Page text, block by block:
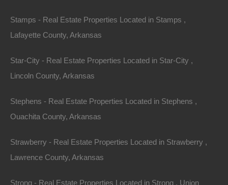
Stamps - Real Estate Properties Located in Stamps ,
Lafayette County, Arkansas
Star-City - Real Estate Properties Located in Star-City ,
Lincoln County, Arkansas
Stephens - Real Estate Properties Located in Stephens ,
Ouachita County, Arkansas
Strawberry - Real Estate Properties Located in Strawberry ,
Lawrence County, Arkansas
Strong - Real Estate Properties Located in Strong , Union